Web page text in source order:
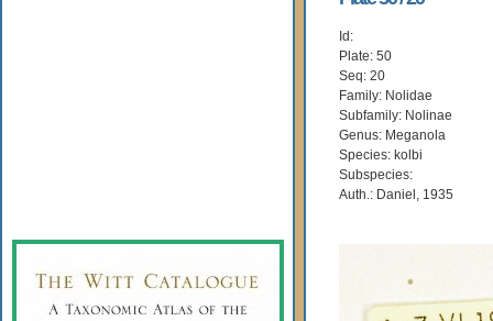
Id:
Plate: 50
Seq: 20
Family: Nolidae
Subfamily: Nolinae
Genus: Meganola
Species: kolbi
Subspecies:
Auth.: Daniel, 1935